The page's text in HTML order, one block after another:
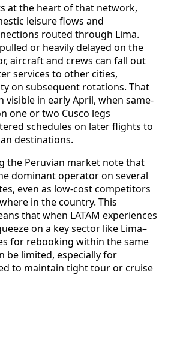
at the heart of that network,
leisure flows and
routed through Lima.
or heavily delayed on the
aircraft and crews can fall out
services to other cities,
on subsequent rotations. That
visible in early April, when same-
one or two Cusco legs
schedules on later flights to
destinations.
the Peruvian market note that
dominant operator on several
even as low-cost competitors
in the country. This
that when LATAM experiences
on a key sector like Lima–
for rebooking within the same
be limited, especially for
to maintain tight tour or cruise